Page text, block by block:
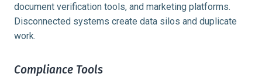
document verification tools, and marketing platforms.
Disconnected systems create data silos and duplicate
work.
Compliance Tools